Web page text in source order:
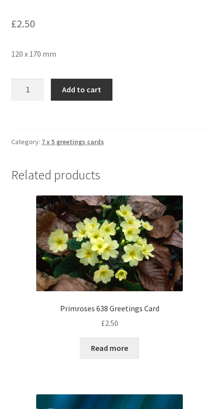
£2.50
120 x 170 mm
Card
Add to cart
Category: 7 x 5 greetings cards
Related products
Primroses 638 Greetings Card
£2.50
Read more